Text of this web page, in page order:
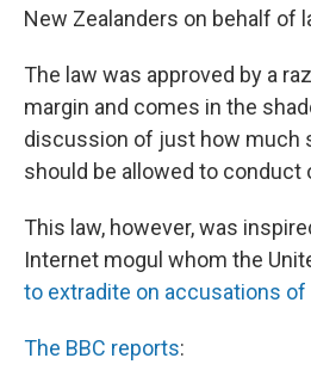
New Zealanders on behalf of
The law was approved by a
margin and comes in the
discussion of just how much
should be allowed to conduct
This law, however, was
Internet mogul whom the
to extradite on accusations
The BBC reports: